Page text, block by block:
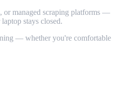
or managed scraping platforms —
stays closed.
— whether you're comfortable